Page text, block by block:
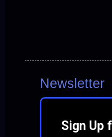
Newsletter